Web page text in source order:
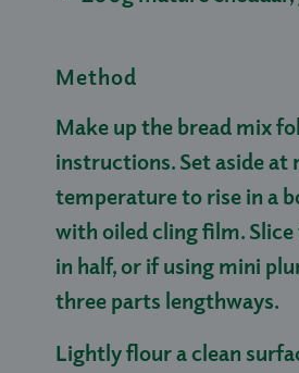
Method
Make up the bread mix
instructions. Set aside at
temperature to rise in a
with oiled cling film.
in half, or if using mini
three parts lengthways.
Lightly flour a clean